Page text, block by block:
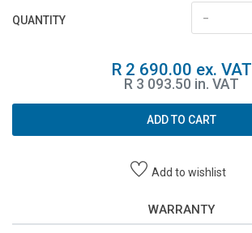
QUANTITY -
R 2 690.00 ex. VAT
R 3 093.50 in. VAT
ADD TO CART
Add to wishlist
WARRANTY